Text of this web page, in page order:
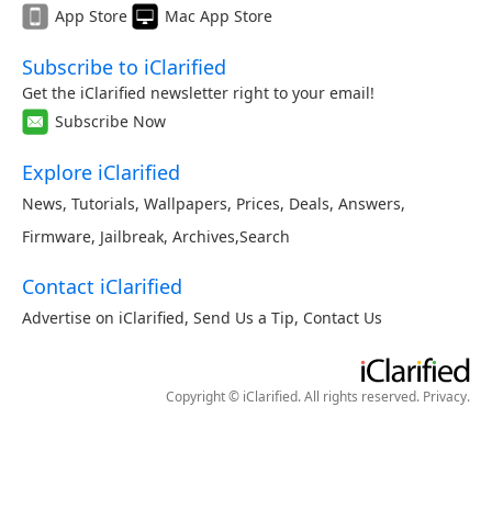
App Store
Mac App Store
Subscribe to iClarified
Get the iClarified newsletter right to your email!
Subscribe Now
Explore iClarified
News, Tutorials, Wallpapers, Prices, Deals, Answers,
Firmware, Jailbreak, Archives,Search
Contact iClarified
Advertise on iClarified, Send Us a Tip, Contact Us
Copyright © iClarified. All rights reserved. Privacy.